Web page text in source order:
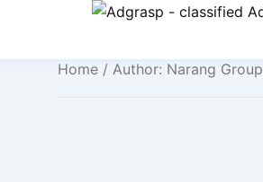
Home / Author: Narang Group